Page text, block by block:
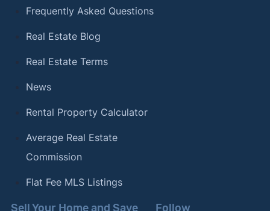
Frequently Asked Questions
Real Estate Blog
Real Estate Terms
News
Rental Property Calculator
Average Real Estate
Commission
Flat Fee MLS Listings
Sell Your Home and Save Follow